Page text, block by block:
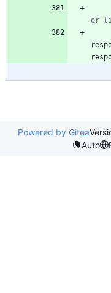
or
Powered by Gitea
Auto